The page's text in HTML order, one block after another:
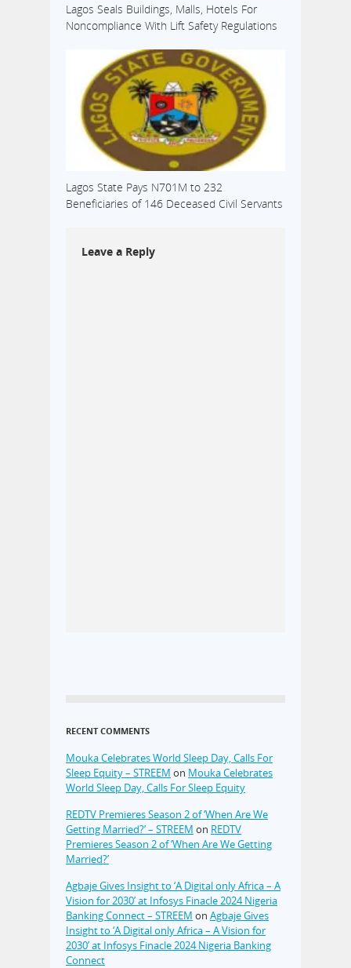
Lagos Seals Buildings, Malls, Hotels For
Noncompliance With Lift Safety Regulations
Lagos State Pays N701M to 232
Beneficiaries of 146 Deceased Civil Servants
Leave a Reply
RECENT COMMENTS
Mouka Celebrates World Sleep Day, Calls For
Sleep Equity – STREEM on Mouka Celebrates
World Sleep Day, Calls For Sleep Equity
REDTV Premieres Season 2 of ‘When Are We
Getting Married?’ – STREEM on REDTV
Premieres Season 2 of ‘When Are We Getting
Married?’
Agbaje Gives Insight to ‘A Digital only Africa – A
Vision for 2030’ at Infosys Finacle 2024 Nigeria
Banking Connect – STREEM on Agbaje Gives
Insight to ‘A Digital only Africa – A Vision for
2030’ at Infosys Finacle 2024 Nigeria Banking
Connect